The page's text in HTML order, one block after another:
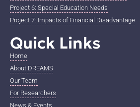
Quick Links
Home
About DREAMS
Our Team
For Researchers
News & Events
Project 6: Special Education Needs
Project 7: Impacts of Financial Disadvantage